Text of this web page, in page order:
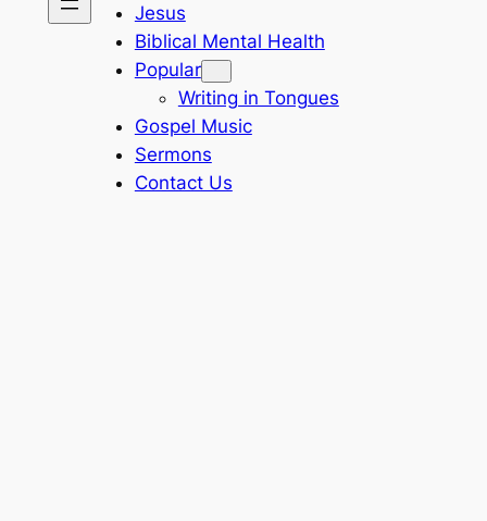
Jesus
Biblical Mental Health
Popular
Writing in Tongues
Gospel Music
Sermons
Contact Us